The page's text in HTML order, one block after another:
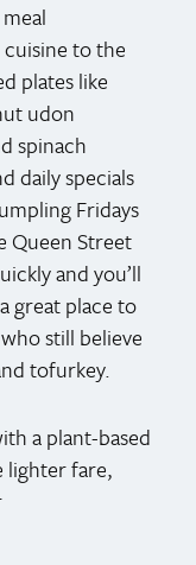
to the
plates like
udon
spinach
daily specials
Fridays
Queen Street
and you’ll
great place to
still believe
tofurkey.
a plant-based
lighter fare,